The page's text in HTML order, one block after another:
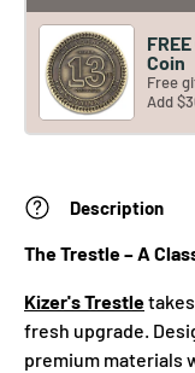
Coin
Free
Add
Description
The Trestle – A
Kizer's Trestle
fresh upgrade.
premium materials